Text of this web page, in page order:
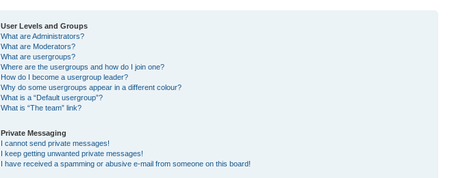
User Levels and Groups
What are Administrators?
What are Moderators?
What are usergroups?
Where are the usergroups and how do I join one?
How do I become a usergroup leader?
Why do some usergroups appear in a different colour?
What is a “Default usergroup”?
What is “The team” link?
Private Messaging
I cannot send private messages!
I keep getting unwanted private messages!
I have received a spamming or abusive e-mail from someone on this board!